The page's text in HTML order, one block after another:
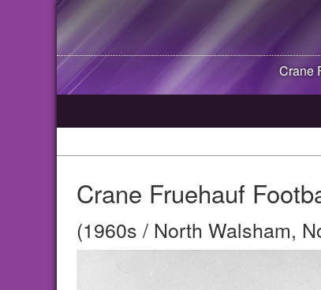
Crane
Crane Fruehauf
(1960s / North Walsham,